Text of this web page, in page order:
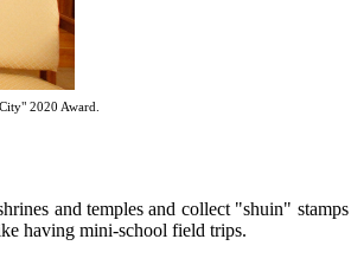
2020 Award.
and temples and collect "shuin"
having mini-school field trips.